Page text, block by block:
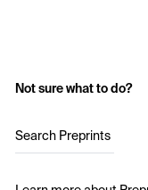
Not sure what to do?
Search Preprints